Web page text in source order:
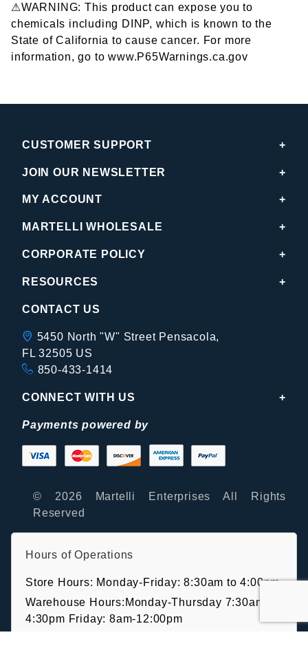
⚠WARNING: This product can expose you to
chemicals including DINP, which is known to the
State of California to cause cancer. For more
information, go to www.P65Warnings.ca.gov
CUSTOMER SUPPORT
JOIN OUR NEWSLETTER
MY ACCOUNT
MARTELLI WHOLESALE
CORPORATE POLICY
RESOURCES
CONTACT US
5450 North "W" Street Pensacola,
FL 32505 US
850-433-1414
CONNECT WITH US
Payments powered by
© 2026 Martelli Enterprises All Rights
Reserved
Hours of Operations
Store Hours: Monday-Friday: 8:30am to 4:00pm
Warehouse Hours:Monday-Thursday 7:30am-
4:30pm Friday: 8am-12:00pm